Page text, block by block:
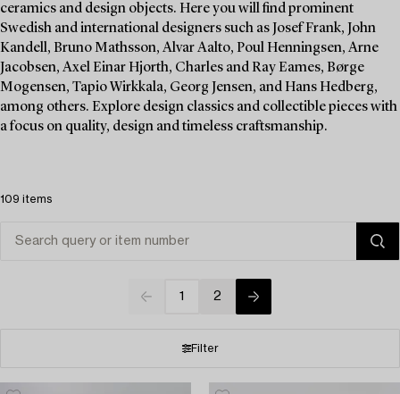
ceramics and design objects. Here you will find prominent
Swedish and international designers such as Josef Frank, John
Kandell, Bruno Mathsson, Alvar Aalto, Poul Henningsen, Arne
Jacobsen, Axel Einar Hjorth, Charles and Ray Eames, Børge
Mogensen, Tapio Wirkkala, Georg Jensen, and Hans Hedberg,
among others. Explore design classics and collectible pieces with
a focus on quality, design and timeless craftsmanship.
109 items
1 2
Filter